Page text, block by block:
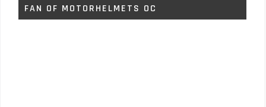
FAN OF MOTORHELMETS OC